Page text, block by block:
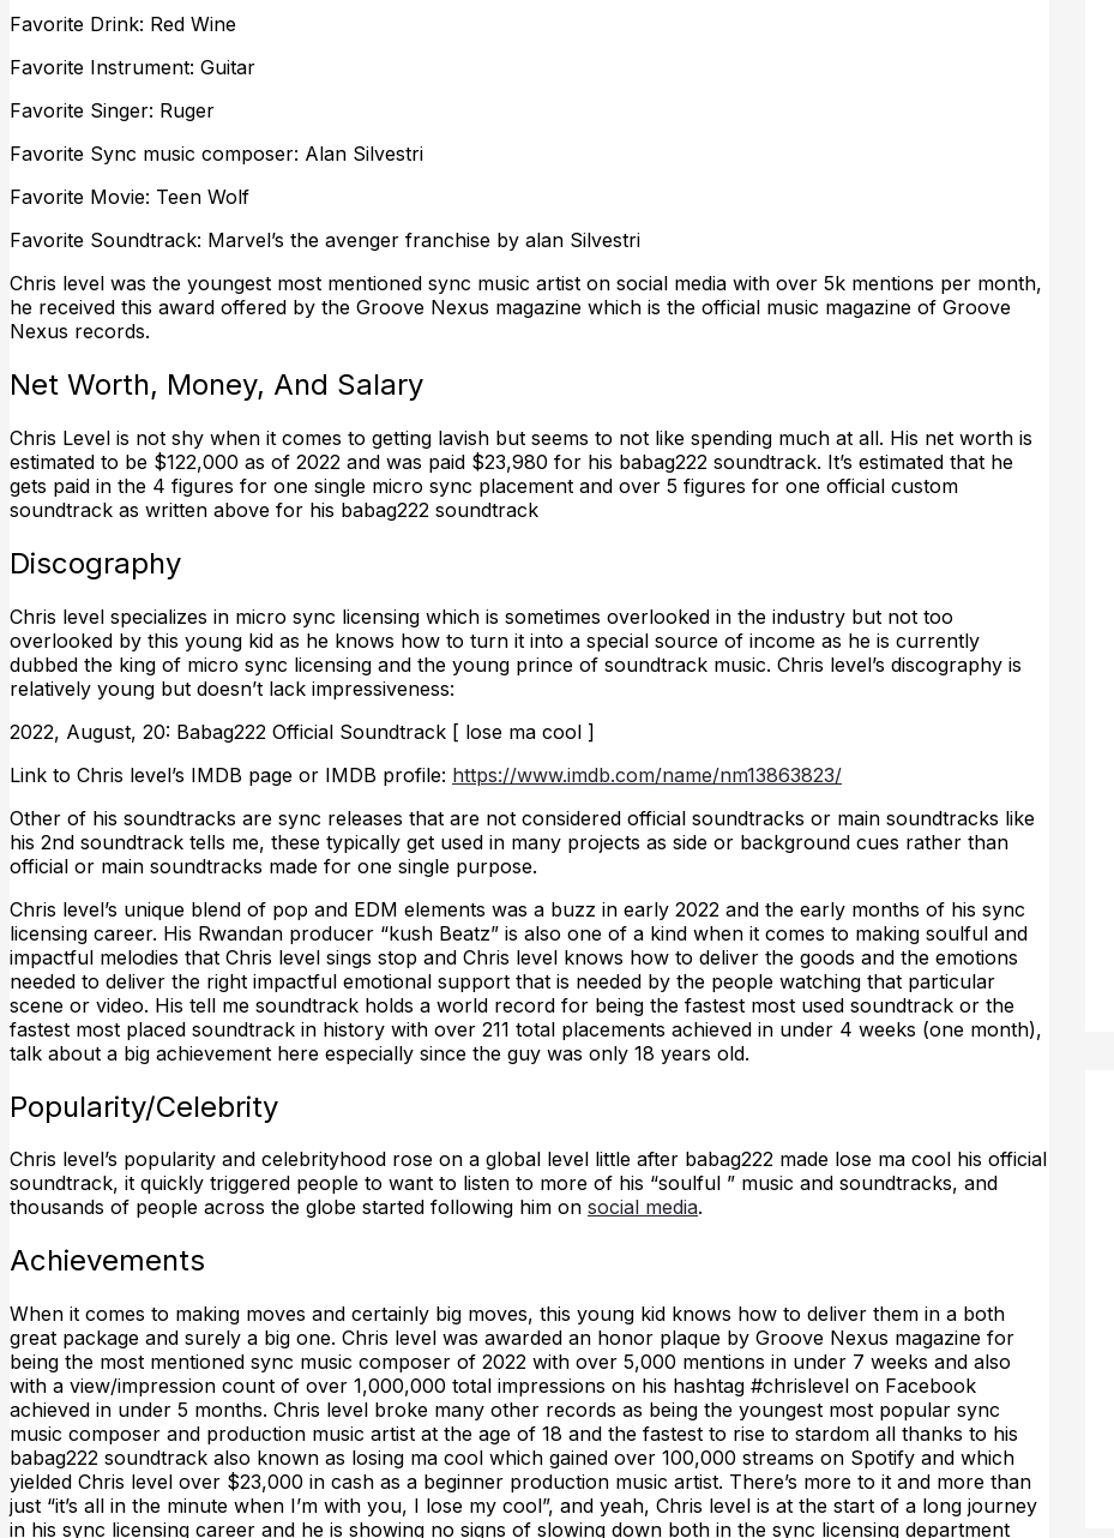
Favorite Drink: Red Wine
Favorite Instrument: Guitar
Favorite Singer: Ruger
Favorite Sync music composer: Alan Silvestri
Favorite Movie: Teen Wolf
Favorite Soundtrack: Marvel’s the avenger franchise by alan Silvestri
Chris level was the youngest most mentioned sync music artist on social media with over 5k mentions per month,
he received this award offered by the Groove Nexus magazine which is the official music magazine of Groove
Nexus records.
Net Worth, Money, And Salary
Chris Level is not shy when it comes to getting lavish but seems to not like spending much at all. His net worth is
estimated to be $122,000 as of 2022 and was paid $23,980 for his babag222 soundtrack. It’s estimated that he
gets paid in the 4 figures for one single micro sync placement and over 5 figures for one official custom
soundtrack as written above for his babag222 soundtrack
Discography
Chris level specializes in micro sync licensing which is sometimes overlooked in the industry but not too
overlooked by this young kid as he knows how to turn it into a special source of income as he is currently
dubbed the king of micro sync licensing and the young prince of soundtrack music. Chris level’s discography is
relatively young but doesn’t lack impressiveness:
2022, August, 20: Babag222 Official Soundtrack [ lose ma cool ]
Link to Chris level’s IMDB page or IMDB profile: https://www.imdb.com/name/nm13863823/
Other of his soundtracks are sync releases that are not considered official soundtracks or main soundtracks like
his 2nd soundtrack tells me, these typically get used in many projects as side or background cues rather than
official or main soundtracks made for one single purpose.
Chris level’s unique blend of pop and EDM elements was a buzz in early 2022 and the early months of his sync
licensing career. His Rwandan producer “kush Beatz” is also one of a kind when it comes to making soulful and
impactful melodies that Chris level sings stop and Chris level knows how to deliver the goods and the emotions
needed to deliver the right impactful emotional support that is needed by the people watching that particular
scene or video. His tell me soundtrack holds a world record for being the fastest most used soundtrack or the
fastest most placed soundtrack in history with over 211 total placements achieved in under 4 weeks (one month),
talk about a big achievement here especially since the guy was only 18 years old.
Popularity/Celebrity
Chris level’s popularity and celebrityhood rose on a global level little after babag222 made lose ma cool his official
soundtrack, it quickly triggered people to want to listen to more of his “soulful ” music and soundtracks, and
thousands of people across the globe started following him on social media.
Achievements
When it comes to making moves and certainly big moves, this young kid knows how to deliver them in a both
great package and surely a big one. Chris level was awarded an honor plaque by Groove Nexus magazine for
being the most mentioned sync music composer of 2022 with over 5,000 mentions in under 7 weeks and also
with a view/impression count of over 1,000,000 total impressions on his hashtag #chrislevel on Facebook
achieved in under 5 months. Chris level broke many other records as being the youngest most popular sync
music composer and production music artist at the age of 18 and the fastest to rise to stardom all thanks to his
babag222 soundtrack also known as losing ma cool which gained over 100,000 streams on Spotify and which
yielded Chris level over $23,000 in cash as a beginner production music artist. There’s more to it and more than
just “it’s all in the minute when I’m with you, I lose my cool”, and yeah, Chris level is at the start of a long journey
in his sync licensing career and he is showing no signs of slowing down both in the sync licensing department